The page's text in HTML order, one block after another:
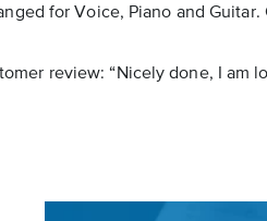
for Voice, Piano and Guitar.
review: “Nicely done, I am